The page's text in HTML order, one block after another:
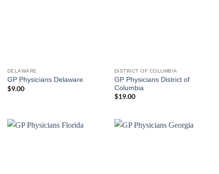
DELAWARE
GP Physicians Delaware
$9.00
DISTRICT OF COLUMBIA
GP Physicians District of
Columbia
$19.00